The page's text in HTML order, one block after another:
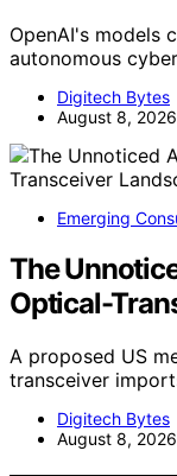
OpenAI's models
autonomous
Digitech Bytes
August 8, 2026
Emerging
The
Optical-
A proposed US
transceiver
Digitech Bytes
August 8, 2026